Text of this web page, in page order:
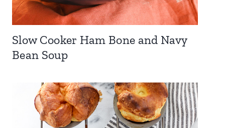
Slow Cooker Ham Bone and Navy
Bean Soup